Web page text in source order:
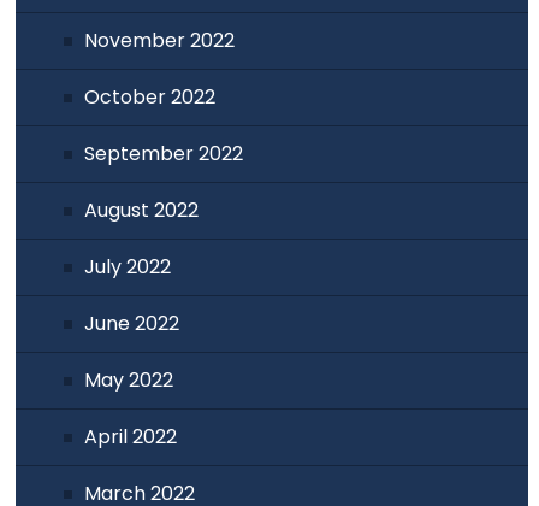
November 2022
October 2022
September 2022
August 2022
July 2022
June 2022
May 2022
April 2022
March 2022